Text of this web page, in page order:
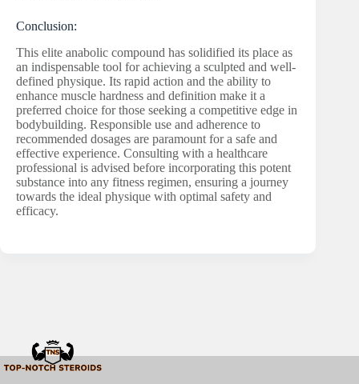
Conclusion:
This elite anabolic compound has solidified its place as
an indispensable tool for achieving a sculpted and well-
defined physique. Its rapid action and the ability to
enhance muscle hardness and definition make it a
preferred choice for those seeking a competitive edge in
bodybuilding. Responsible use and adherence to
recommended dosages are paramount for a safe and
effective experience. Consulting with a healthcare
professional is advised before incorporating this potent
substance into any fitness regimen, ensuring a journey
towards the ideal physique with optimal safety and
efficacy.